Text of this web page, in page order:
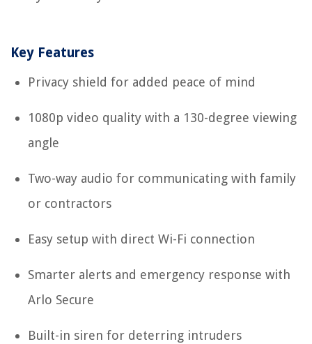
Key Features
Privacy shield for added peace of mind
1080p video quality with a 130-degree viewing
angle
Two-way audio for communicating with family
or contractors
Easy setup with direct Wi-Fi connection
Smarter alerts and emergency response with
Arlo Secure
Built-in siren for deterring intruders